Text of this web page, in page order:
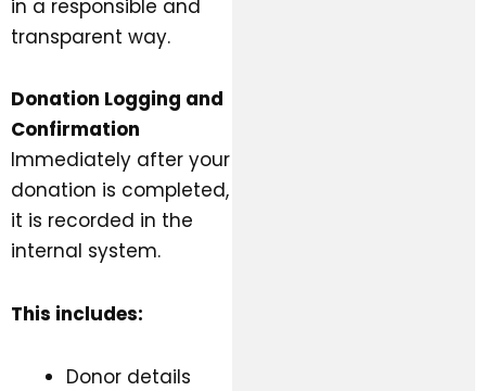
in a responsible and
transparent way.
Donation Logging and
Confirmation
Immediately after your
donation is completed,
it is recorded in the
internal system.
This includes:
Donor details